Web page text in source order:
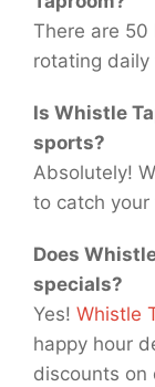
There are
rotating
Is Whistle
sports?
Absolutely!
to catch
Does
specials?
Yes! Whistle
happy hour
discounts on